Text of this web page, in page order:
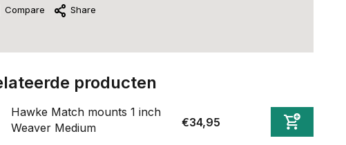
Compare Share
producten
Hawke Match mounts 1 inch
Weaver Medium
€34,95